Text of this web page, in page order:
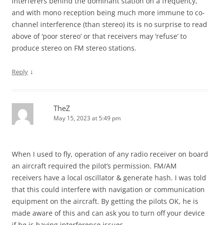
and with mono reception being much more immune to co-
channel interference (than stereo) its is no surprise to read
above of ‘poor stereo’ or that receivers may ‘refuse’ to
produce stereo on FM stereo stations.
Reply ↓
TheZ
May 15, 2023 at 5:49 pm
When I used to fly, operation of any radio receiver on board
an aircraft required the pilot’s permission. FM/AM
receivers have a local oscillator & generate hash. I was told
that this could interfere with navigation or communication
equipment on the aircraft. By getting the pilots OK, he is
made aware of this and can ask you to turn off your device